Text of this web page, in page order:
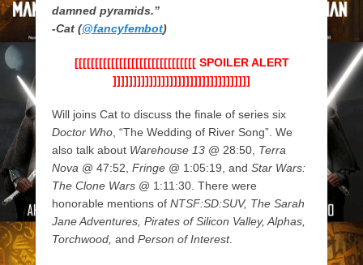
damned pyramids.”
-Cat (@fancyfembot)
[[[[[[[[[[[[[[[[[[[[[[[[[[[[[[ SPOILER ALERT
]]]]]]]]]]]]]]]]]]]]]]]]]]]]]]]]]]
Will joins Cat to discuss the finale of series six
Doctor Who , “The Wedding of River Song”. We
also talk about Warehouse 13 @ 28:50, Terra
Nova @ 47:52, Fringe @ 1:05:19, and Star Wars:
The Clone Wars @ 1:11:30. There were
honorable mentions of NTSF:SD:SUV, The Sarah
Jane Adventures, Pirates of Silicon Valley, Alphas,
Torchwood, and Person of Interest.